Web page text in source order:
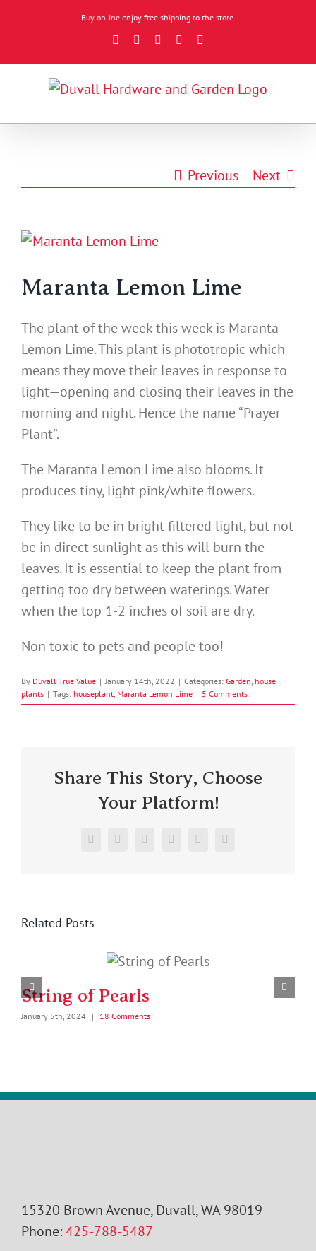
Buy online enjoy free shipping to the store.
FacebookInstagramYouTube
Previous Next
View
Image
Maranta Lemon Lime
The plant of the week this week is Maranta
Lemon Lime. This plant is phototropic which
means they move their leaves in response to
light—opening and closing their leaves in the
morning and night. Hence the name “Prayer
Plant”.
The Maranta Lemon Lime also blooms. It
produces tiny, light pink/white flowers.
They like to be in bright filtered light, but not
be in direct sunlight as this will burn the
leaves. It is essential to keep the plant from
getting too dry between waterings. Water
when the top 1-2 inches of soil are dry.
Non toxic to pets and people too!
By Duvall True Value | January 14th, 2022 | Categories: Garden house
plants | Tags: houseplant Maranta Lemon Lime | 5 Comments
Share This Story, Choose
Your Platform!
Facebook
X RedditLinkedInPinterestVk
Related Posts
String of Pearls
January 5th, 2024 | 18 Comments
15320 Brown Avenue, Duvall, WA 98019
Phone:425-788-5487